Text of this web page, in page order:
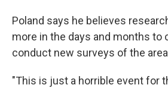
Poland says he believes
more in the days and months to
conduct new surveys of the
"This is just a horrible event for